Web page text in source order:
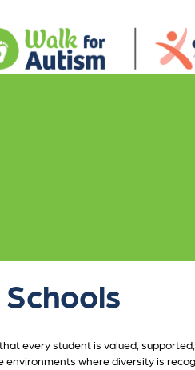
every student is valued,
environments where diversity is